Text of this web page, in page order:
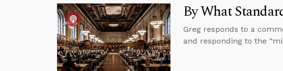
By What
Greg responds to a
and responding to the